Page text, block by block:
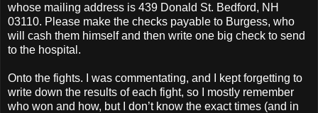
whose mailing address is 439 Donald St. Bedford, NH
03110. Please make the checks payable to Burgess, who
will cash them himself and then write one big check to send
to the hospital.
Onto the fights. I was commentating, and I kept forgetting to
write down the results of each fight, so I mostly remember
who won and how, but I don’t know the exact times (and in